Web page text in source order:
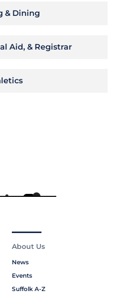
& Dining
Aid, & Registrar
About Us
News
Events
Suffolk A-Z